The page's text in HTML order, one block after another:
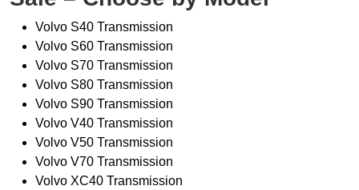
Volvo S40 Transmission
Volvo S60 Transmission
Volvo S70 Transmission
Volvo S80 Transmission
Volvo S90 Transmission
Volvo V40 Transmission
Volvo V50 Transmission
Volvo V70 Transmission
Volvo XC40 Transmission